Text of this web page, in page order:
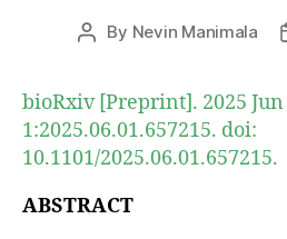
Post
By Nevin Manimala
bioRxiv [Preprint]. 2025 Jun
1:2025.06.01.657215. doi:
10.1101/2025.06.01.657215.
ABSTRACT